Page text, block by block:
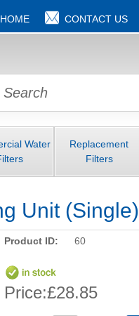
HOME CONTACT US
Water
Replacement
Filters
Unit (Single)
Product ID: 60
Price:£28.85